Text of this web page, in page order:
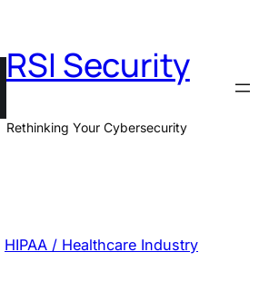
RSI Security
Rethinking Your Cybersecurity
HIPAA / Healthcare Industry